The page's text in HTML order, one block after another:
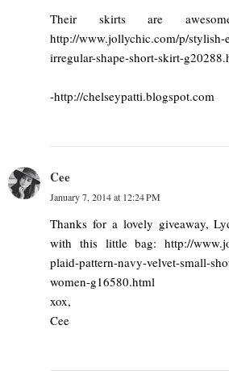
Their skirts are
http://www.jollychic.com/p/stylish-
irregular-shape-short-skirt-
-http://chelseypatti.blogspot.com
Cee
January 7, 2014 at 12:24 PM
Thanks for a lovely giveaway,
with this little bag: http://
plaid-pattern-navy-velvet-small-
women-g16580.html
xox,
Cee